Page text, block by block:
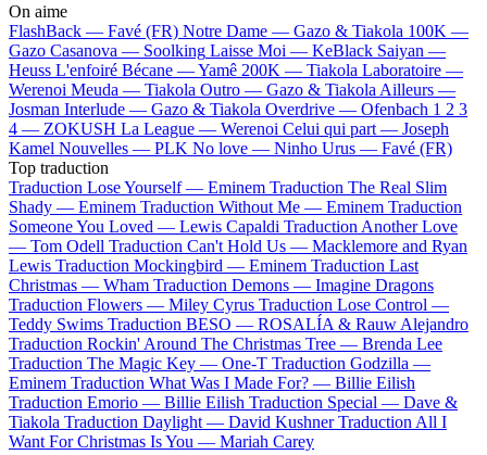
On aime
FlashBack — Favé (FR) Notre Dame — Gazo & Tiakola 100K —
Gazo Casanova — Soolking Laisse Moi — KeBlack Saiyan —
Heuss L'enfoiré Bécane —Yamê 200K — Tiakola Laboratoire —
Werenoi Meuda — Tiakola Outro — Gazo & Tiakola Ailleurs —
Josman Interlude — Gazo & Tiakola Overdrive — Ofenbach 1 2 3
4 — ZOKUSH La League — Werenoi Celui qui part — Joseph
Kamel Nouvelles — PLK No love — Ninho Urus — Favé (FR)
Top traduction
Traduction Lose Yourself — Eminem Traduction The Real Slim
Shady — Eminem Traduction Without Me — Eminem Traduction
Someone You Loved — Lewis Capaldi Traduction Another Love
— Tom Odell Traduction Can't Hold Us — Macklemore and Ryan
Lewis Traduction Mockingbird — Eminem Traduction Last
Christmas — Wham Traduction Demons — Imagine Dragons
Traduction Flowers — Miley Cyrus Traduction Lose Control —
Teddy Swims Traduction BESO — ROSALÍA & Rauw Alejandro
Traduction Rockin' Around The Christmas Tree — Brenda Lee
Traduction The Magic Key — One-T Traduction Godzilla —
Eminem Traduction What Was I Made For? — Billie Eilish
Traduction Emorio — Billie Eilish Traduction Special — Dave &
Tiakola Traduction Daylight — David Kushner Traduction All I
Want For Christmas Is You — Mariah Carey